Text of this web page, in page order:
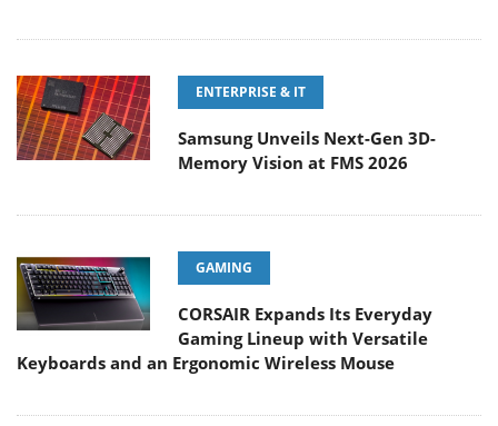
ENTERPRISE & IT
Samsung Unveils Next-Gen 3D-
Memory Vision at FMS 2026
GAMING
CORSAIR Expands Its Everyday
Gaming Lineup with Versatile
Keyboards and an Ergonomic Wireless Mouse